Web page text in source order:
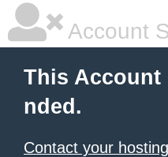
Account
This Account
nded.
Contact your